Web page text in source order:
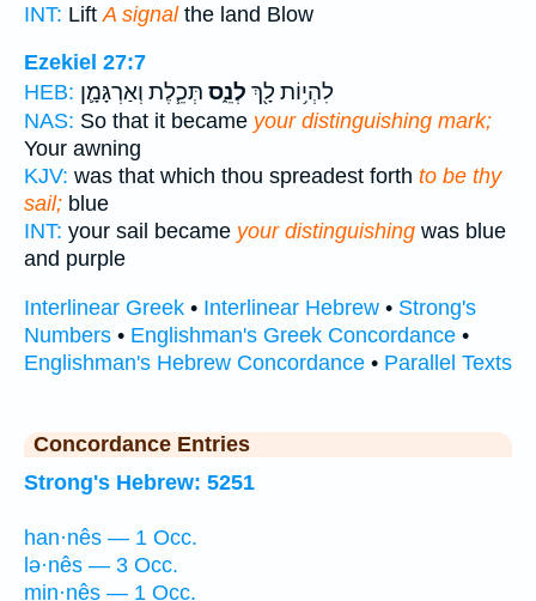
INT: Lift A signalthe land Blow
Ezekiel 27:7
HEB:
לִהְי֥וֹת לָ֖ךְ לְנֵ֑ס תְּכֵ֧לֶת וְאַרְגָּמָ֛ן
NAS: So that it became your distinguishing mark;
Your awning
KJV: was that which thou spreadest forth to be thy
sail; blue
INT: your sail became your distinguishing was blue
and purple
Interlinear Greek • Interlinear Hebrew • Strong's
Numbers • Englishman's Greek Concordance •
Englishman's Hebrew Concordance • Parallel Texts
Concordance Entries
Strong's Hebrew: 5251
han·nês — 1 Occ.
lə·nês — 3 Occ.
min·nês — 1 Occ.